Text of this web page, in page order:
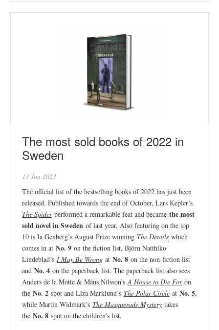
The most sold books of 2022 in
Sweden
13 Jan 2023
The official list of the bestselling books of 2022 has just been
released. Published towards the end of October, Lars Kepler’s
The Spiderperformed a remarkable feat and became the most
sold novel in Sweden of last year. Also featuring on the top
10 is Ia Genberg’s August Prize winning The Details which
comes in at No. 9 on the fiction list, Björn Natthiko
Lindeblad’s I May Be Wrong at No. 8 on the non-fiction list
and No. 4 on the paperback list. The paperback list also sees
Anders de la Motte & Måns Nilsson’s A House to Die Foron
the No. 2 spot and Liza Marklund’s The Polar Circle at No. 5,
while Martin Widmark’s The Masquerade Mystery takes
the No. 8 spot on the children’s list.